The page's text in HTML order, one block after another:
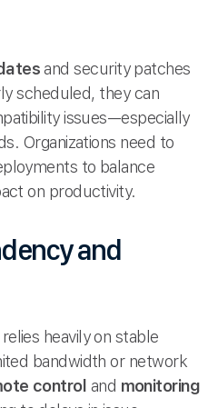
and security patches
scheduled, they can
issues—especially
Organizations need to
to balance
on productivity.
and
relies heavily on stable
bandwidth or network
control and monitoring